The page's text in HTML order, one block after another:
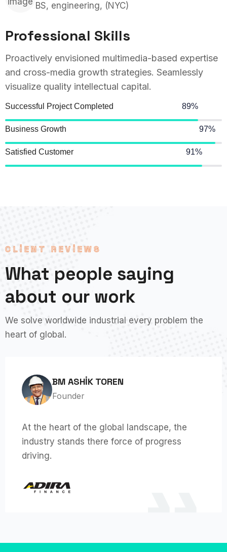
BS, engineering, (NYC)
Professional Skills
Proactively envisioned multimedia-based expertise
and cross-media growth strategies. Seamlessly
visualize quality intellectual capital.
Successful Project Completed 89%
Business Growth 97%
Satisfied Customer 91%
CLIENT REVIEWS
What people saying
about our work
We solve worldwide industrial every problem the
heart of global.
At the heart of the global landscape, the
industry stands there force of progress
driving.
BM ASHIK TOREN
Founder